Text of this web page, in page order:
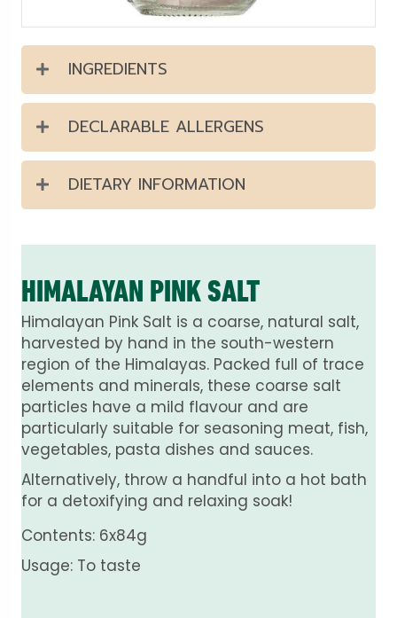
INGREDIENTS
DECLARABLE ALLERGENS
DIETARY INFORMATION
HIMALAYAN PINK SALT
Himalayan Pink Salt is a coarse, natural salt,
harvested by hand in the south-western
region of the Himalayas. Packed full of trace
elements and minerals, these coarse salt
particles have a mild flavour and are
particularly suitable for seasoning meat, fish,
vegetables, pasta dishes and sauces.
Alternatively, throw a handful into a hot bath
for a detoxifying and relaxing soak!
Contents: 6x84g
Usage: To taste